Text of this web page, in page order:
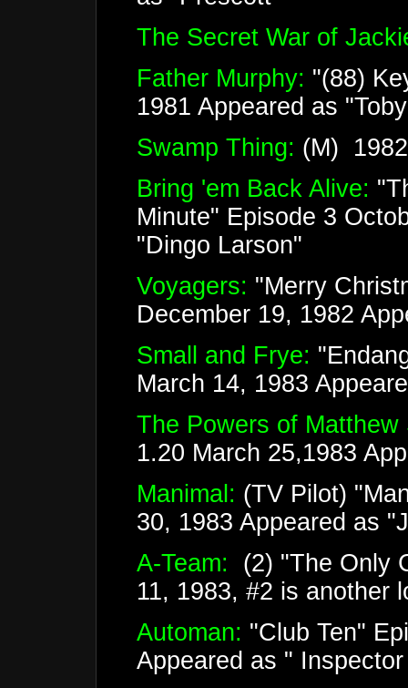
The Secret War of
Father Murphy: "(88)
1981 Appeared as
Swamp Thing: (M)
Bring 'em Back Alive:
Minute" Episode 3
"Dingo Larson"
Voyagers: "Merry
December 19, 1982
Small and Frye:
March 14, 1983
The Powers of Matthew
1.20 March 25,1983
Manimal: (TV Pilot)
30, 1983 Appeared as
A-Team: (2) "The Only
11, 1983, #2 is another
Automan: "Club Ten"
Appeared as "